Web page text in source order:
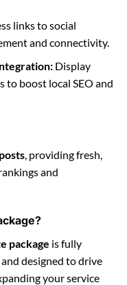
links to social
and connectivity.
Display
to boost local SEO and
, providing fresh,
and
package is fully
designed to drive
your service